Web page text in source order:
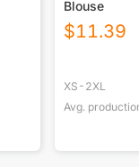
Blouse
$11.39
XS-2XL
Avg.